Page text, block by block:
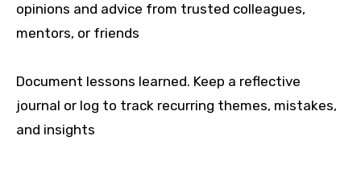
opinions and advice from trusted colleagues,
mentors, or friends
Document lessons learned. Keep a reflective
journal or log to track recurring themes, mistakes,
and insights